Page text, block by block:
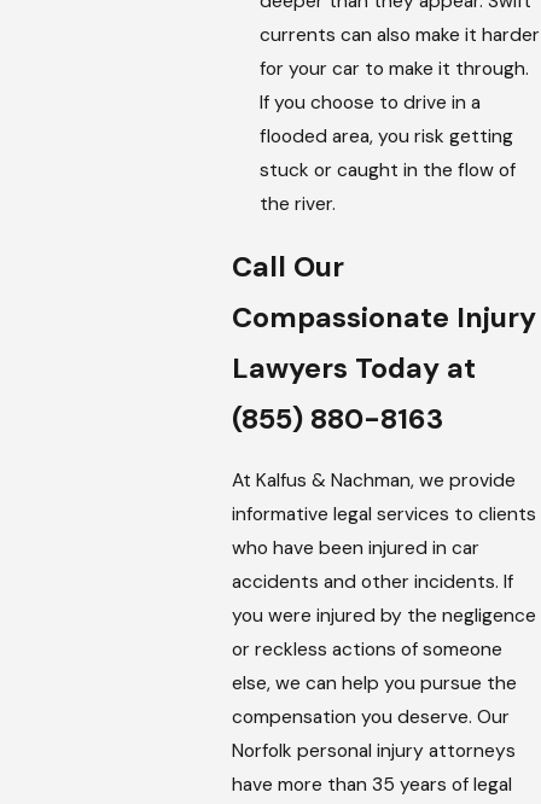
currents can also make it harder
for your car to make it through.
If you choose to drive in a
flooded area, you risk getting
stuck or caught in the flow of
the river.
Call Our
Compassionate Injury
Lawyers Today at
(855) 880-8163
At Kalfus & Nachman, we provide
informative legal services to clients
who have been injured in car
accidents and other incidents. If
you were injured by the negligence
or reckless actions of someone
else, we can help you pursue the
compensation you deserve. Our
Norfolk personal injury attorneys
have more than 35 years of legal